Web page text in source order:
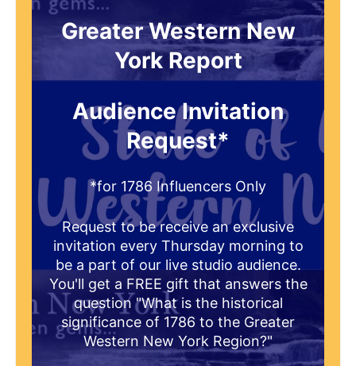
Greater Western New
York Report
Audience Invitation
Request*
*for 1786 Influencers Only
Request to be receive an exclusive
invitation every Thursday morning to
be a part of our live studio audience.
You'll get a FREE gift that answers the
question "What is the historical
significance of 1786 to the Greater
Western New York Region?"